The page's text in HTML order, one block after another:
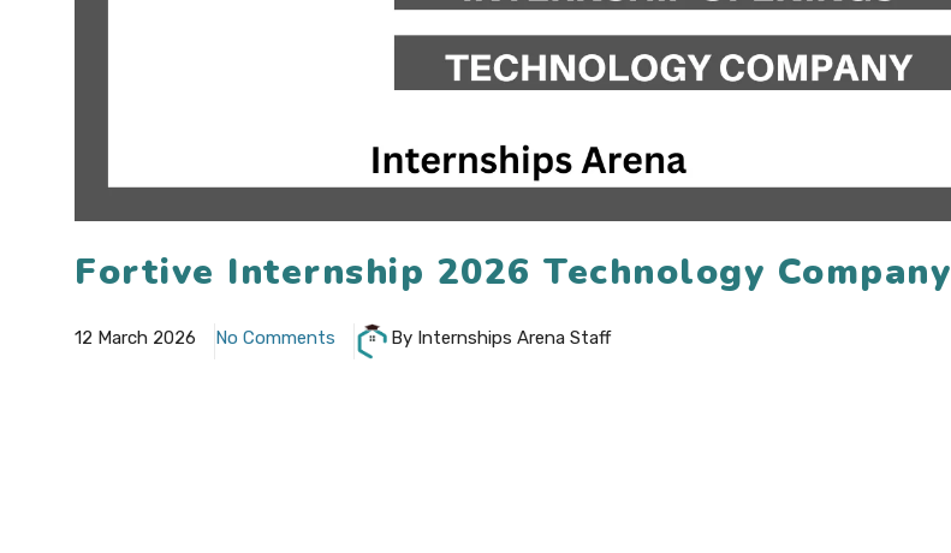
Fortive Internship 2026 Technology Company
12 March 2026 No Comments By Internships Arena Staff